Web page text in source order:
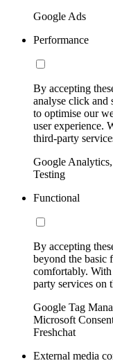
Google Ads
Performance
By accepting
analyse click
to optimise our
user experience.
third-party
Google
Testing
Functional
By accepting
beyond the basic
comfortably.
party services on
Google Tag
Microsoft
Freshchat
External media